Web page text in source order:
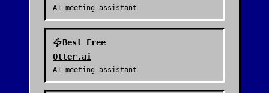
AI meeting assistant
Best Free
Otter.ai
AI meeting assistant